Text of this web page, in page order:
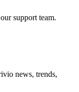
support team.
news, trends,